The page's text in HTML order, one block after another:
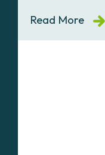
Read More